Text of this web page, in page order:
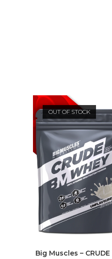
OUT OF STOCK
Big Muscles –